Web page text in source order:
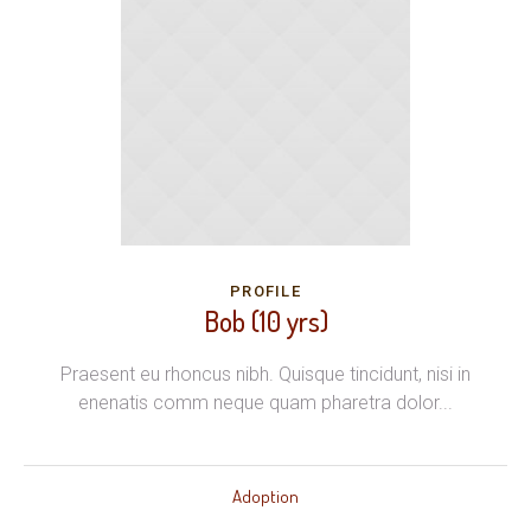
PROFILE
Bob (10 yrs)
Praesent eu rhoncus nibh. Quisque tincidunt, nisi in
enenatis comm neque quam pharetra dolor...
Adoption